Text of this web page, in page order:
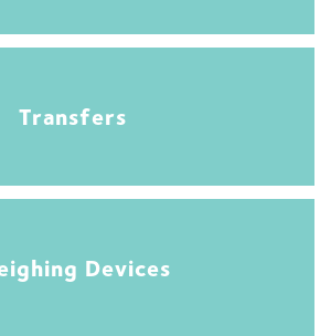
Transfers
Devices